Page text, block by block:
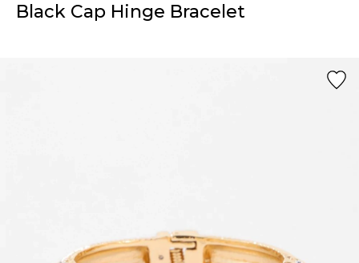
Black Cap Hinge Bracelet